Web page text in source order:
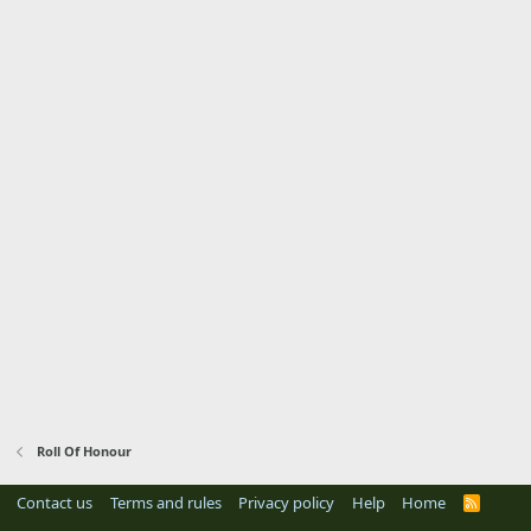
Roll Of Honour
Contact us Terms and rules Privacy policy Help Home
R